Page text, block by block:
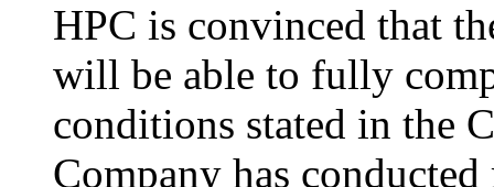
HPC is convinced that
will be able to fully
conditions stated in the
Company has